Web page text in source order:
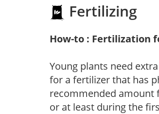
Fertilizing
How-to : Fertilization
Young plants need
for a fertilizer that has
recommended amount
or at least during the